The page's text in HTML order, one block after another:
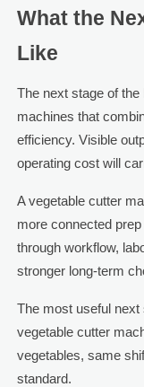
What the
Like
The next stage of
machines that
efficiency. Visible
operating cost will
A vegetable cutter
more connected
through workflow,
stronger long-term
The most useful
vegetable cutter
vegetables, same
standard.